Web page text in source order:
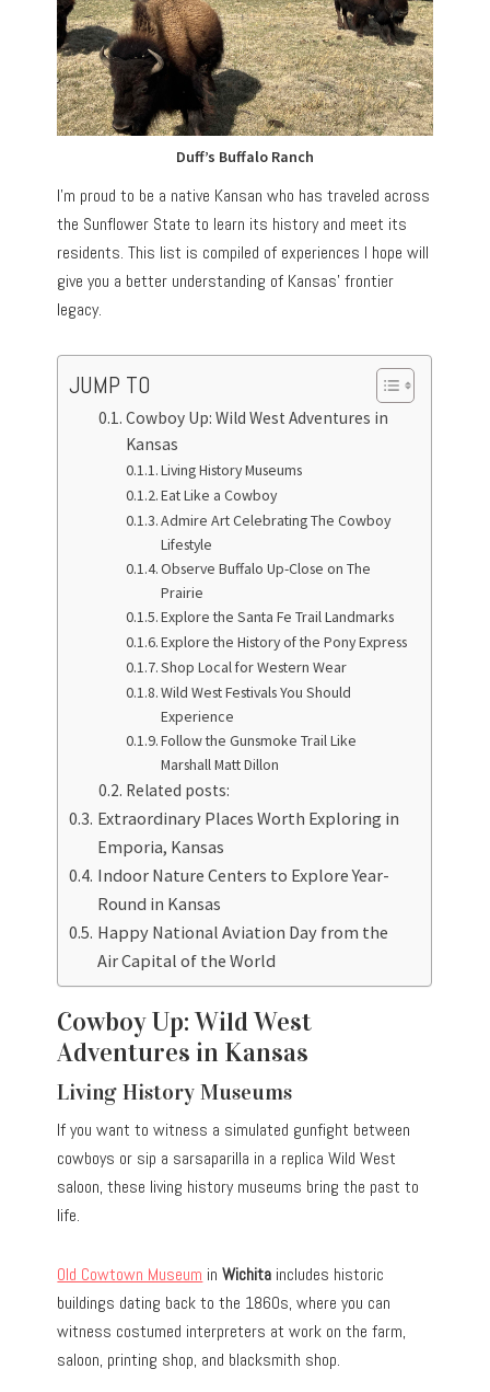
Duff’s Buffalo Ranch
I’m proud to be a native Kansan who has traveled across
the Sunflower State to learn its history and meet its
residents. This list is compiled of experiences I hope will
give you a better understanding of Kansas’ frontier
legacy.
JUMP TO
Cowboy Up: Wild West Adventures in
Kansas
Living History Museums
Eat Like a Cowboy
Admire Art Celebrating The Cowboy
Lifestyle
Observe Buffalo Up-Close on The
Prairie
Explore the Santa Fe Trail Landmarks
Explore the History of the Pony Express
Shop Local for Western Wear
Wild West Festivals You Should
Experience
Follow the Gunsmoke Trail Like
Marshall Matt Dillon
Related posts:
Extraordinary Places Worth Exploring in
Emporia, Kansas
Indoor Nature Centers to Explore Year-
Round in Kansas
Happy National Aviation Day from the
Air Capital of the World
Cowboy Up: Wild West
Adventures in Kansas
Living History Museums
If you want to witness a simulated gunfight between
cowboys or sip a sarsaparilla in a replica Wild West
saloon, these living history museums bring the past to
life.
Old Cowtown Museum inWichita includes historic
buildings dating back to the 1860s, where you can
witness costumed interpreters at work on the farm,
saloon, printing shop, and blacksmith shop.